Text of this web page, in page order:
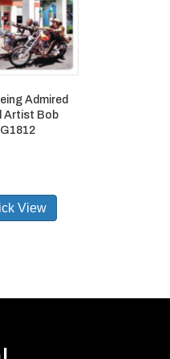
Admired
Artist Bob
View